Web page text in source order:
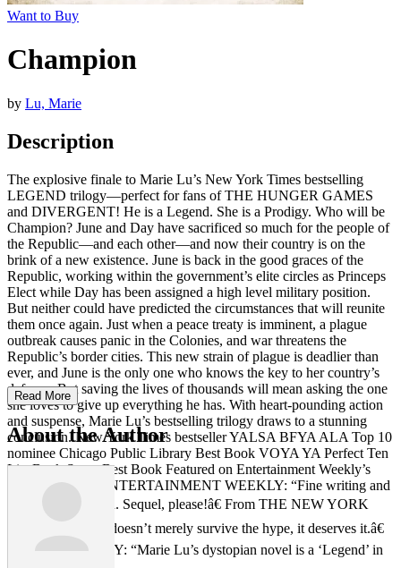
Want to Buy
Champion
by Lu, Marie
Description
The explosive finale to Marie Lu’s New York Times bestselling
LEGEND trilogy—perfect for fans of THE HUNGER GAMES
and DIVERGENT! He is a Legend. She is a Prodigy. Who will be
Champion? June and Day have sacrificed so much for the people of
the Republic—and each other—and now their country is on the
brink of a new existence. June is back in the good graces of the
Republic, working within the government’s elite circles as Princeps
Elect while Day has been assigned a high level military position.
But neither could have predicted the circumstances that will reunite
them once again. Just when a peace treaty is imminent, a plague
outbreak causes panic in the Colonies, and war threatens the
Republic’s border cities. This new strain of plague is deadlier than
ever, and June is the only one who knows the key to her country’s
defense. But saving the lives of thousands will mean asking the one
she loves to give up everything he has. With heart-pounding action
and suspense, Marie Lu’s bestselling trilogy draws to a stunning
conclusion. New York Times bestseller YALSA BFYA ALA Top 10
nominee Chicago Public Library Best Book VOYA YA Perfect Ten
List Bank Street Best Book Featured on Entertainment Weekly’s
Must-List From ENTERTAINMENT WEEKLY: “Fine writing and
excellent execution. Sequel, please!â€ From THE NEW YORK
TIMES: “Legend doesn’t merely survive the hype, it deserves it.â€
From USA TODAY: “Marie Lu’s dystopian novel is a ‘Legend’ in
Read More
About the Author